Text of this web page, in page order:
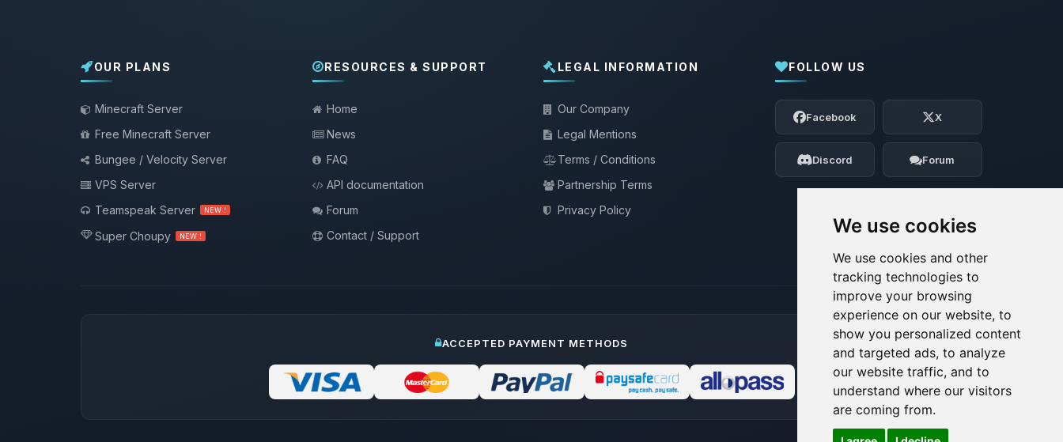
We use cookies
We use cookies and other
tracking technologies to
improve your browsing
experience on our website, to
show you personalized content
and targeted ads, to analyze
our website traffic, and to
understand where our visitors
are coming from.
OUR PLANS
Minecraft Server
Free Minecraft Server
Bungee / Velocity Server
VPS Server
Teamspeak Server
NEW !
Super Choupy NEW !
RESOURCES & SUPPORT
Home
News
FAQ
API documentation
Forum
Contact / Support
LEGAL INFORMATION
Our Company
Legal Mentions
Terms / Conditions
Partnership Terms
Privacy Policy
FOLLOW US
Facebook X
Discord Forum
ACCEPTED PAYMENT METHODS
Yay, finally someone to talk to! I’m
Choupy, your little BoxToPlay assistant.
Tell me what you need, and I’ll wiggle
my tiny circuits to help you.
08/08/2026, 05:57 PM